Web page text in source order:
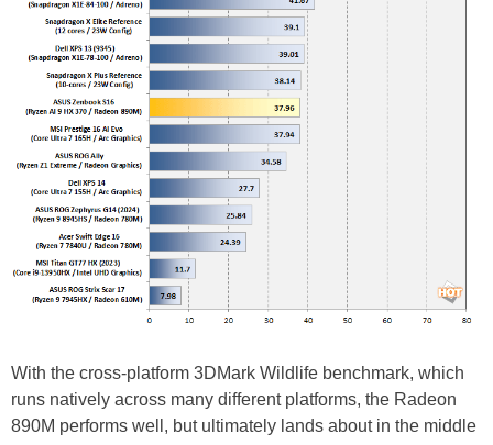
With the cross-platform 3DMark Wildlife benchmark, which
runs natively across many different platforms, the Radeon
890M performs well, but ultimately lands about in the middle